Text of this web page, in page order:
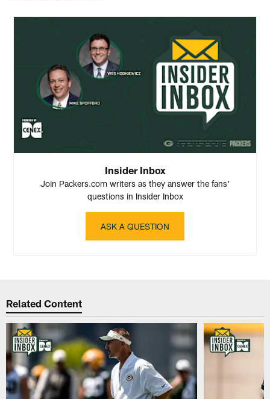
Insider Inbox
Join Packers.com writers as they answer the fans'
questions in Insider Inbox
ASK A QUESTION
Related Content